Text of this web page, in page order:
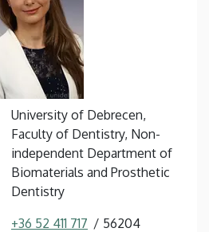
University of Debrecen,
Faculty of Dentistry, Non-
independent Department of
Biomaterials and Prosthetic
Dentistry
+36 52 411 717 56204